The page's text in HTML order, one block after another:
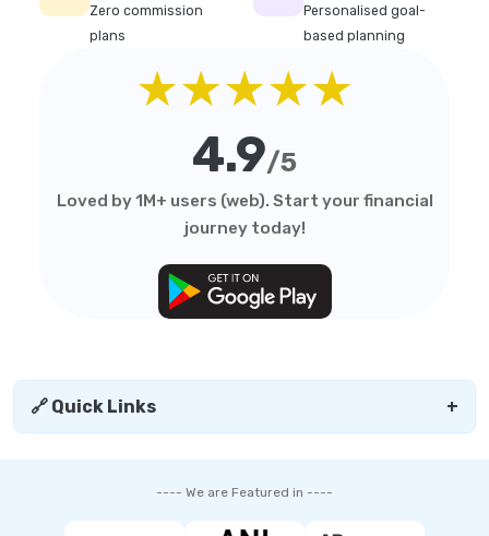
Zero commission
plans
Personalised goal-
based planning
★★★★★
4.9/5
Loved by 1M+ users (web). Start your financial
journey today!
🔗 Quick Links +
---- We are Featured in ----